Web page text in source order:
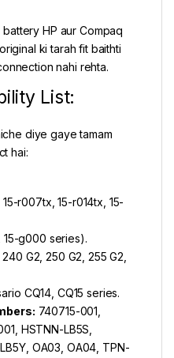
battery HP aur Compaq
ki tarah fit baithti
nahi rehta.
List:
diye gaye tamam
hai:
15-r007tx, 15-r014tx, 15-
15-g000 series).
240 G2, 250 G2, 255 G2,
CQ14, CQ15 series.
740715-001,
HSTNN-LB5S,
OA03, OA04, TPN-